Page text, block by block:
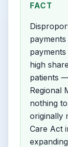
FACT
high
patients
Regional
nothing
originally
Care Act